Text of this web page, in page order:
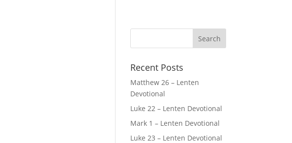
Recent Posts
Matthew 26 – Lenten
Devotional
Luke 22 – Lenten Devotional
Mark 1 – Lenten Devotional
Luke 23 – Lenten Devotional